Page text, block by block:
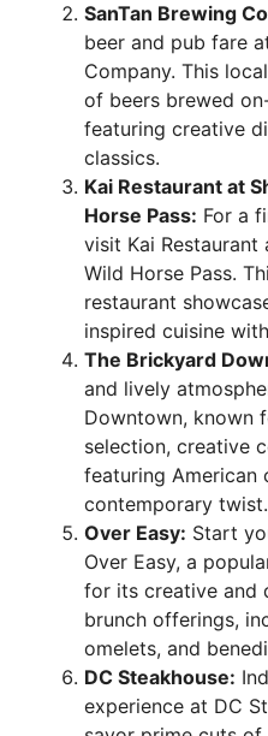
SanTan Brewing
beer and pub fare
Company. This
of beers brewed
featuring creative
classics.
Kai Restaurant at
Horse Pass: For a
visit Kai Restaurant
Wild Horse Pass.
restaurant
inspired cuisine
The Brickyard
and lively
Downtown, known
selection, creative
featuring
contemporary twist.
Over Easy: Start
Over Easy, a
for its creative and
brunch offerings,
omelets, and
DC Steakhouse:
experience at DC